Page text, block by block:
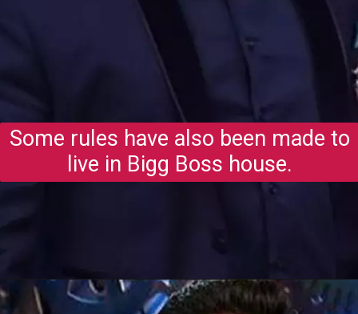
Some rules have also been made to
live in Bigg Boss house.
Opening